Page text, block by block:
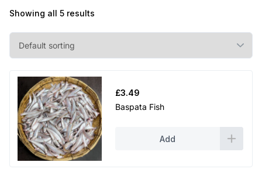
Showing all 5 results
£3.49
Baspata Fish
Add